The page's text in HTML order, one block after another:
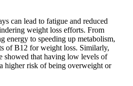
can lead to fatigue and reduced
weight loss efforts. From
energy to speeding up metabolism,
of B12 for weight loss. Similarly,
showed that having low levels of
higher risk of being overweight or